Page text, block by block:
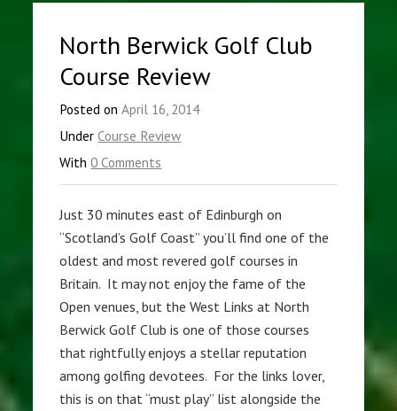
North Berwick Golf Club
Course Review
Posted onApril 16, 2014
UnderCourse Review
With0 Comments
Just 30 minutes east of Edinburgh on
“Scotland’s Golf Coast” you’ll find one of the
oldest and most revered golf courses in
Britain. It may not enjoy the fame of the
Open venues, but the West Links at North
Berwick Golf Club is one of those courses
that rightfully enjoys a stellar reputation
among golfing devotees. For the links lover,
this is on that “must play” list alongside the